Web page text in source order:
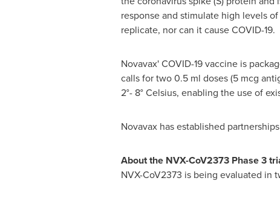
response and stimulate high levels
replicate, nor can it cause COVID-19.
Novavax' COVID-19 vaccine is
calls for two 0.5 ml doses (5 mcg
2°- 8° Celsius, enabling the use of
Novavax has established
About the NVX-CoV2373 Phase 3
NVX-CoV2373 is being evaluated in